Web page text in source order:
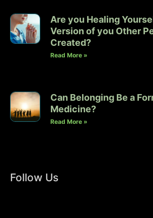
Are you Healing
Version of you Other
Created?
Read More »
Can Belonging Be a
Medicine?
Read More »
Follow Us